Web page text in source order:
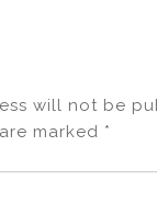
will not be
marked *